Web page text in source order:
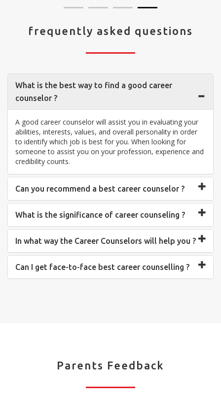
frequently asked questions
What is the best way to find a good career
counselor ?
A good career counselor will assist you in evaluating your
abilities, interests, values, and overall personality in order
to identify which job is best for you. When looking for
someone to assist you on your profession, experience and
credibility counts.
Can you recommend a best career counselor ?
What is the significance of career counseling ?
In what way the Career Counselors will help you ?
Can I get face-to-face best career counselling ?
Parents Feedback